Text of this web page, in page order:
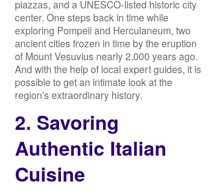
piazzas, and a UNESCO-listed historic city
center. One steps back in time while
exploring Pompeii and Herculaneum, two
ancient cities frozen in time by the eruption
of Mount Vesuvius nearly 2,000 years ago.
And with the help of local expert guides, it is
possible to get an intimate look at the
region’s extraordinary history.
2. Savoring
Authentic Italian
Cuisine